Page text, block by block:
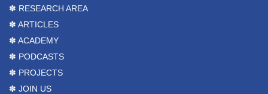
✽ RESEARCH AREA
✽ ARTICLES
✽ ACADEMY
✽ PODCASTS
✽ PROJECTS
✽ JOIN US